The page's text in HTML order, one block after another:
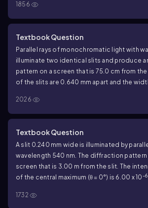
slit is 56.0 rad. What is the wavelength of
1856
Textbook Question
Parallel rays of monochromatic light with
illuminate two identical slits and produce
pattern on a screen that is 75.0 cm from
of the slits are 0.640 mm apart and the
is 5.00 x 10
screen that is 0.900 mm from the center
2026
Textbook Question
A slit 0.240 mm wide is illuminated by
wavelength 540 nm. The diffraction pattern
screen that is 3.00 m from the slit. The
of the central maximum (θ = 0°) is 6.00 x 10-6
maximum to the first minimum?
1732